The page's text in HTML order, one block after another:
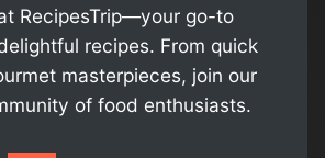
RecipesTrip—your go-to
recipes. From quick
masterpieces, join our
of food enthusiasts.